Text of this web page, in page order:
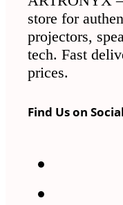
store for
projectors,
tech. Fast
prices.
Find Us on